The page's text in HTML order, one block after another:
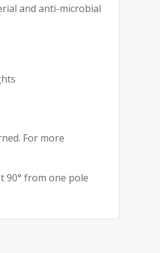
and anti-microbial
For more
90° from one pole